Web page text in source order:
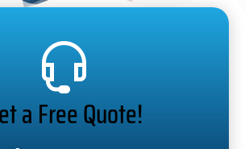
a Free Quote!